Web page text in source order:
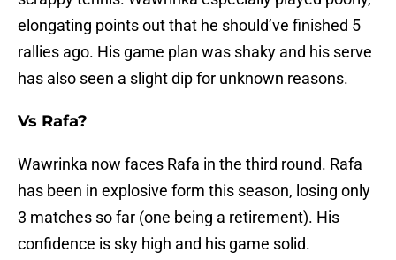
elongating points out that he should’ve finished 5
rallies ago. His game plan was shaky and his serve
has also seen a slight dip for unknown reasons.
Vs Rafa?
Wawrinka now faces Rafa in the third round. Rafa
has been in explosive form this season, losing only
3 matches so far (one being a retirement). His
confidence is sky high and his game solid.